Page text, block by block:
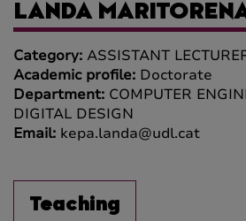
LANDA
Category: ASSISTANT
Academic profile: Doctorate
Department: COMPUTER
DIGITAL DESIGN
Email: kepa.landa@udl.cat
Teaching